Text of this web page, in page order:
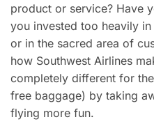
product or service? Have
you invested too heavily
or in the sacred area of
how Southwest Airlines
completely different for
free baggage) by taking
flying more fun.